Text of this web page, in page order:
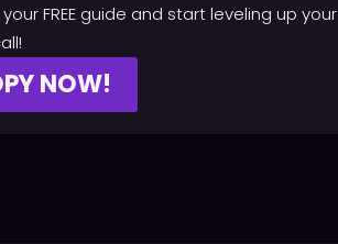
FREE guide and start leveling up your
NOW!